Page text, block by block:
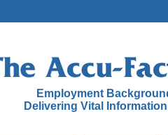
Employment
Delivering Vital